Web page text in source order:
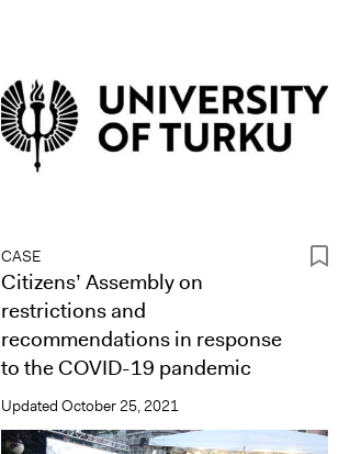
CASE
Citizens’ Assembly on
restrictions and
recommendations in response
to the COVID-19 pandemic
Updated October 25, 2021